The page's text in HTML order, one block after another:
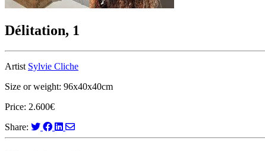
Délitation, 1
Artist Sylvie Cliche
Size or weight: 96x40x40cm
Price: 2.600€
Share: